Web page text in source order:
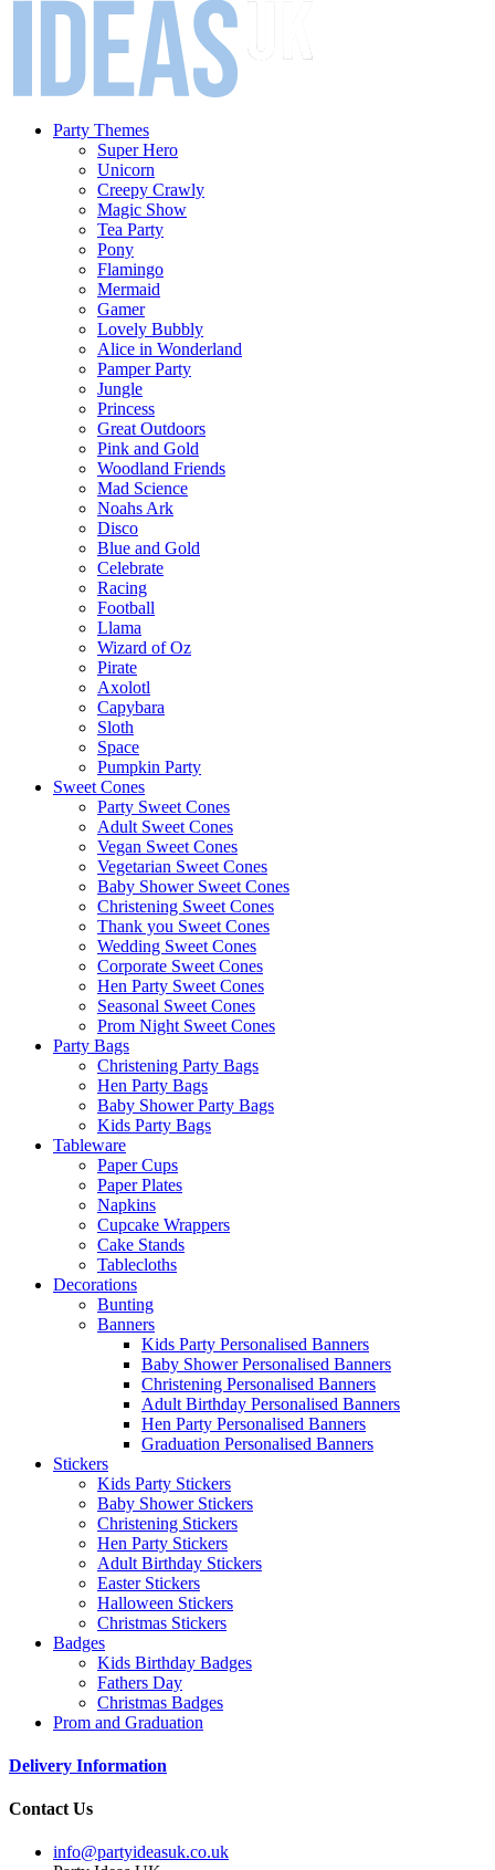
Party Themes
Super Hero
Unicorn
Creepy Crawly
Magic Show
Tea Party
Pony
Flamingo
Mermaid
Gamer
Lovely Bubbly
Alice in Wonderland
Pamper Party
Jungle
Princess
Great Outdoors
Pink and Gold
Woodland Friends
Mad Science
Noahs Ark
Disco
Blue and Gold
Celebrate
Racing
Football
Llama
Wizard of Oz
Pirate
Axolotl
Capybara
Sloth
Space
Pumpkin Party
Sweet Cones
Party Sweet Cones
Adult Sweet Cones
Vegan Sweet Cones
Vegetarian Sweet Cones
Baby Shower Sweet Cones
Christening Sweet Cones
Thank you Sweet Cones
Wedding Sweet Cones
Corporate Sweet Cones
Hen Party Sweet Cones
Seasonal Sweet Cones
Prom Night Sweet Cones
Party Bags
Christening Party Bags
Hen Party Bags
Baby Shower Party Bags
Kids Party Bags
Tableware
Paper Cups
Paper Plates
Napkins
Cupcake Wrappers
Cake Stands
Tablecloths
Decorations
Bunting
Banners
Kids Party Personalised Banners
Baby Shower Personalised Banners
Christening Personalised Banners
Adult Birthday Personalised Banners
Hen Party Personalised Banners
Graduation Personalised Banners
Stickers
Kids Party Stickers
Baby Shower Stickers
Christening Stickers
Hen Party Stickers
Adult Birthday Stickers
Easter Stickers
Halloween Stickers
Christmas Stickers
Badges
Kids Birthday Badges
Fathers Day
Christmas Badges
Prom and Graduation
Delivery Information
Contact Us
info@partyideasuk.co.uk